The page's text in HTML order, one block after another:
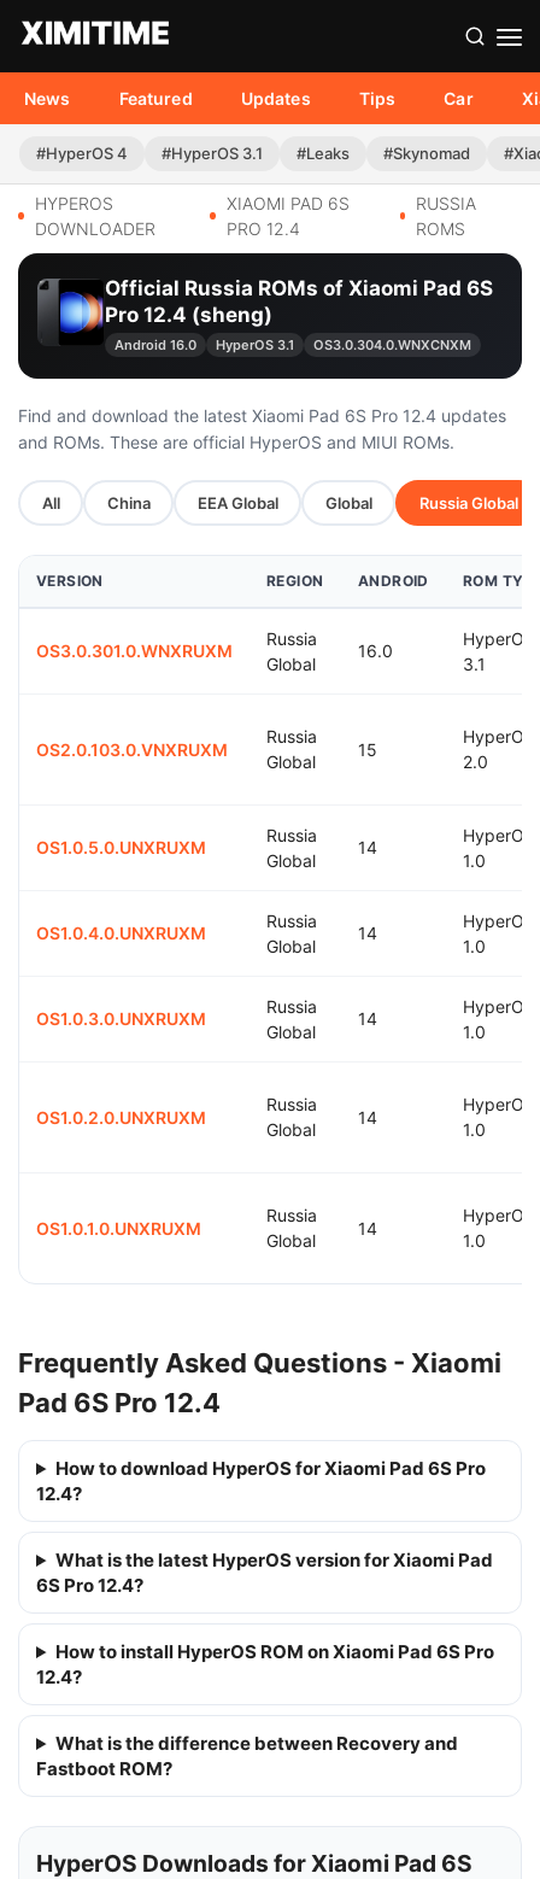
News Featured Updates Tips Car
#HyperOS 4 #HyperOS 3.1 #Leaks #Skynomad
HYPEROS
DOWNLOADER
XIAOMI PAD 6S
PRO 12.4
RUSSIA
ROMS
Official Russia ROMs of Xiaomi Pad 6S
Pro 12.4 (sheng)
Android 16.0 HyperOS 3.1 OS3.0.304.0.WNXCNXM
Find and download the latest Xiaomi Pad 6S Pro 12.4 updates
and ROMs. These are official HyperOS and MIUI ROMs.
All China EEA Global Global Russia Global
VERSION REGION ANDROID ROM
OS3.0.301.0.WNXRUXM
Russia
Global
16.0
HyperOS
3.1
OS2.0.103.0.VNXRUXM
Russia
Global
15
HyperOS
2.0
OS1.0.5.0.UNXRUXM
Russia
Global
14
HyperOS
1.0
OS1.0.4.0.UNXRUXM
Russia
Global
14
HyperOS
1.0
OS1.0.3.0.UNXRUXM
Russia
Global
14
HyperOS
1.0
OS1.0.2.0.UNXRUXM
Russia
Global
14
HyperOS
1.0
OS1.0.1.0.UNXRUXM
Russia
Global
14
HyperOS
1.0
Frequently Asked Questions - Xiaomi
Pad 6S Pro 12.4
How to download HyperOS for Xiaomi Pad 6S Pro
12.4?
What is the latest HyperOS version for Xiaomi Pad
6S Pro 12.4?
How to install HyperOS ROM on Xiaomi Pad 6S Pro
12.4?
What is the difference between Recovery and
Fastboot ROM?
HyperOS Downloads for Xiaomi Pad 6S